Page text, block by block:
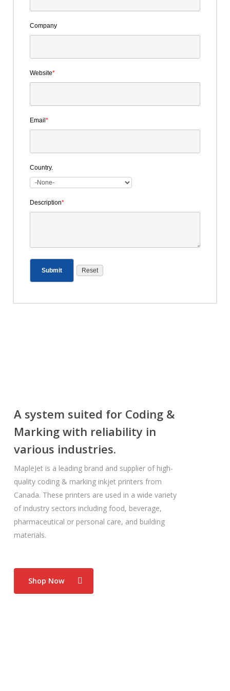
Company
Website*
Email*
Country.
Description*
A system suited for Coding &
Marking with reliability in
various industries.
MapleJet is a leading brand and supplier of high-
quality coding & marking inkjet printers from
Canada. These printers are used in a wide variety
of industry sectors including food, beverage,
pharmaceutical or personal care, and building
materials.
Shop Now